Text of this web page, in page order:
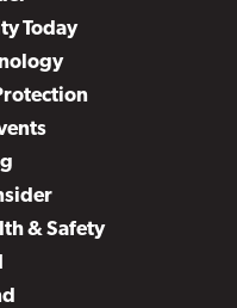
Today
& Safety